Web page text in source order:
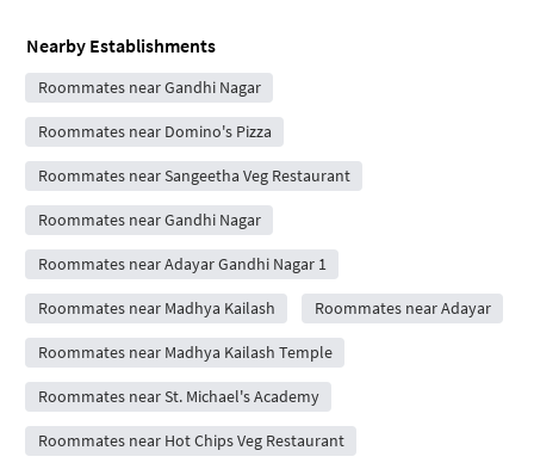
Nearby Establishments
Roommates near Gandhi Nagar
Roommates near Domino's Pizza
Roommates near Sangeetha Veg Restaurant
Roommates near Gandhi Nagar
Roommates near Adayar Gandhi Nagar 1
Roommates near Madhya Kailash Roommates near Adayar
Roommates near Madhya Kailash Temple
Roommates near St. Michael's Academy
Roommates near Hot Chips Veg Restaurant